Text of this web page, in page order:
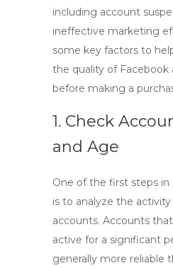
including account
ineffective marketing
some key factors to
the quality of Facebook
before making a
1. Check
and Age
One of the first steps in
is to analyze the
accounts. Accounts
active for a significant
generally more reliable